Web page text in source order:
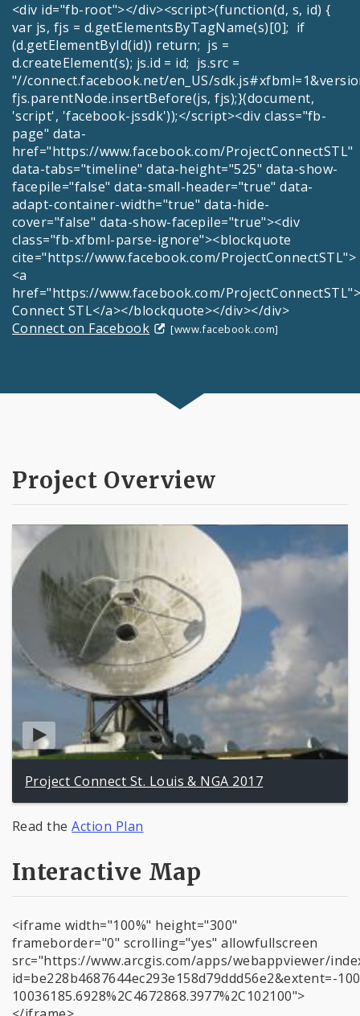
<div id="fb-root"></div><script>(function(d, s, id) {
var js, fjs = d.getElementsByTagName(s)[0]; if
(d.getElementById(id)) return; js =
d.createElement(s); js.id = id; js.src =
"//connect.facebook.net/en_US/
fjs.parentNode.insertBefore(js, fjs);}(document,
'script', 'facebook-jssdk'));</script><div class="fb-
page" data-
href="https://www.facebook.com/ProjectConnectSTL"
data-tabs="timeline" data-height="525" data-show-
facepile="false" data-small-header="true" data-
adapt-container-width="true" data-hide-
cover="false" data-show-facepile="true"><div
class="fb-xfbml-parse-ignore"><blockquote
cite="https://www.facebook.com/ProjectConnectSTL">
<a
href="https://www.facebook.com/
Connect STL</a></blockquote></div></div>
Connect on Facebook
[www.facebook.com]
Project Overview
Project Connect St. Louis & NGA 2017
Read theAction Plan
Interactive Map
<iframe width="100%" height="300"
frameborder="0" scrolling="yes" allowfullscreen
src="https://www.arcgis.com/apps/webappviewer/
id=be228b4687644ec293e158d79ddd56e2&extent=-
10036185.6928%2C4672868.3977%2C102100">